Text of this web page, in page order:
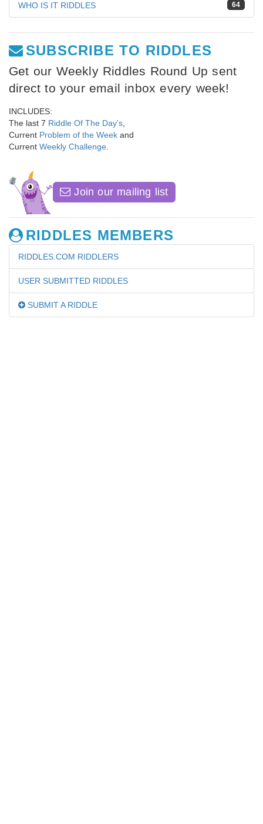
64
WHO IS IT RIDDLES
SUBSCRIBE TO RIDDLES
Get our Weekly Riddles Round Up sent
direct to your email inbox every week!
INCLUDES:
The last 7 Riddle Of The Day's
Current Problem of the Week and
Current Weekly Challenge
Join our mailing list
RIDDLES MEMBERS
RIDDLES.COM RIDDLERS
USER SUBMITTED RIDDLES
SUBMIT A RIDDLE